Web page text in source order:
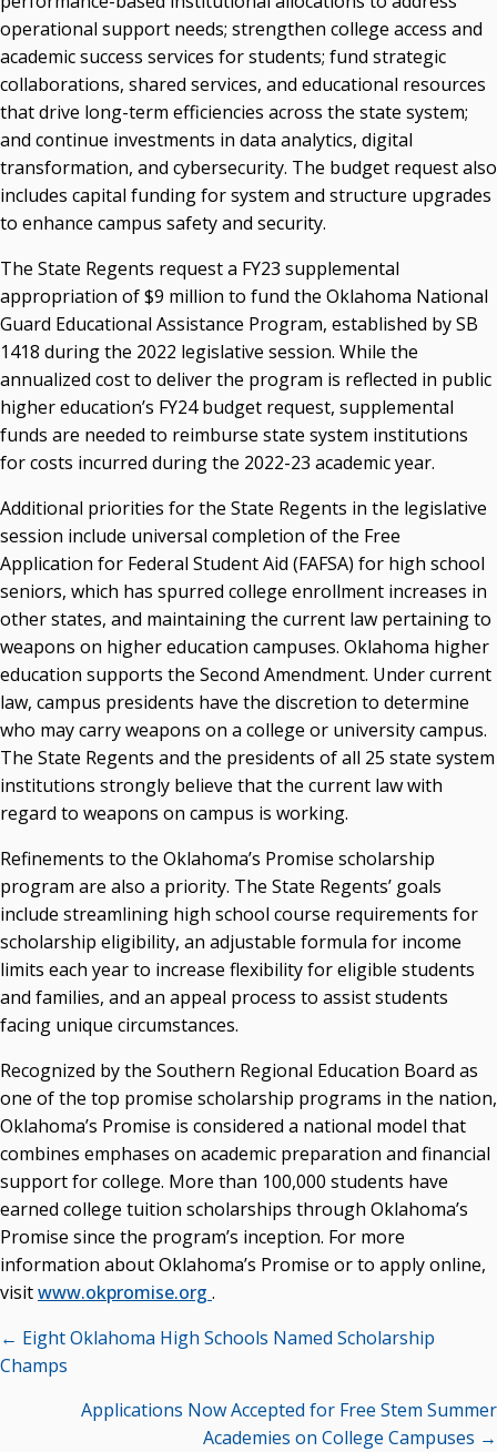
operational support needs; strengthen college access and
academic success services for students; fund strategic
collaborations, shared services, and educational resources
that drive long-term efficiencies across the state system;
and continue investments in data analytics, digital
transformation, and cybersecurity. The budget request also
includes capital funding for system and structure upgrades
to enhance campus safety and security.
The State Regents request a FY23 supplemental
appropriation of $9 million to fund the Oklahoma National
Guard Educational Assistance Program, established by SB
1418 during the 2022 legislative session. While the
annualized cost to deliver the program is reflected in public
higher education’s FY24 budget request, supplemental
funds are needed to reimburse state system institutions
for costs incurred during the 2022-23 academic year.
Additional priorities for the State Regents in the legislative
session include universal completion of the Free
Application for Federal Student Aid (FAFSA) for high school
seniors, which has spurred college enrollment increases in
other states, and maintaining the current law pertaining to
weapons on higher education campuses. Oklahoma higher
education supports the Second Amendment. Under current
law, campus presidents have the discretion to determine
who may carry weapons on a college or university campus.
The State Regents and the presidents of all 25 state system
institutions strongly believe that the current law with
regard to weapons on campus is working.
Refinements to the Oklahoma’s Promise scholarship
program are also a priority. The State Regents’ goals
include streamlining high school course requirements for
scholarship eligibility, an adjustable formula for income
limits each year to increase flexibility for eligible students
and families, and an appeal process to assist students
facing unique circumstances.
Recognized by the Southern Regional Education Board as
one of the top promise scholarship programs in the nation,
Oklahoma’s Promise is considered a national model that
combines emphases on academic preparation and financial
support for college. More than 100,000 students have
earned college tuition scholarships through Oklahoma’s
Promise since the program’s inception. For more
information about Oklahoma’s Promise or to apply online,
visitwww.okpromise.org .
Posts
navigation
← Eight Oklahoma High Schools Named Scholarship
Champs
Applications Now Accepted for Free Stem Summer
Academies on College Campuses →